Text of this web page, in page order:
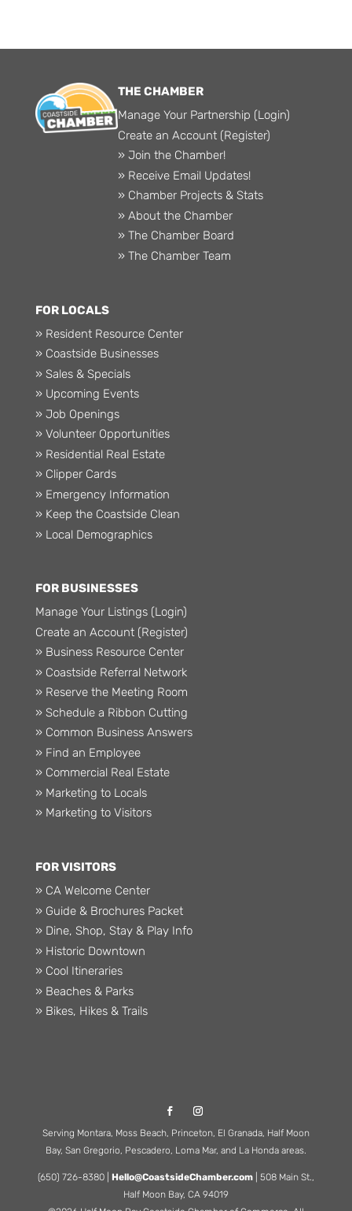
THE CHAMBER
Manage Your Partnership (Login)
Create an Account (Register)
» Join the Chamber!
» Receive Email Updates!
» Chamber Projects & Stats
» About the Chamber
» The Chamber Board
» The Chamber Team
FOR LOCALS
» Resident Resource Center
» Coastside Businesses
» Sales & Specials
» Upcoming Events
» Job Openings
» Volunteer Opportunities
» Residential Real Estate
» Clipper Cards
» Emergency Information
» Keep the Coastside Clean
» Local Demographics
FOR BUSINESSES
Manage Your Listings (Login)
Create an Account (Register)
» Business Resource Center
» Coastside Referral Network
» Reserve the Meeting Room
» Schedule a Ribbon Cutting
» Common Business Answers
» Find an Employee
» Commercial Real Estate
» Marketing to Locals
» Marketing to Visitors
FOR VISITORS
» CA Welcome Center
» Guide & Brochures Packet
» Dine, Shop, Stay & Play Info
» Historic Downtown
» Cool Itineraries
» Beaches & Parks
» Bikes, Hikes & Trails
Serving Montara, Moss Beach, Princeton, El Granada, Half Moon
Bay, San Gregorio, Pescadero, Loma Mar, and La Honda areas.
(650) 726-8380 | Hello@CoastsideChamber.com| 508 Main St.,
Half Moon Bay, CA 94019